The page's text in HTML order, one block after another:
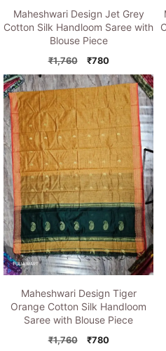
Maheshwari Design Jet Grey
Cotton Silk Handloom Saree with
Blouse Piece
₹1,760
Original
price
was:
₹1,760.
₹780Current
price
is:
₹780.
Maheshwari Design Tiger
Orange Cotton Silk Handloom
Saree with Blouse Piece
₹1,760
Original
₹780Current